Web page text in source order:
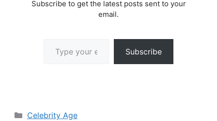
Subscribe to get the latest posts sent to your
email.
Subscribe
Categories
Celebrity Age